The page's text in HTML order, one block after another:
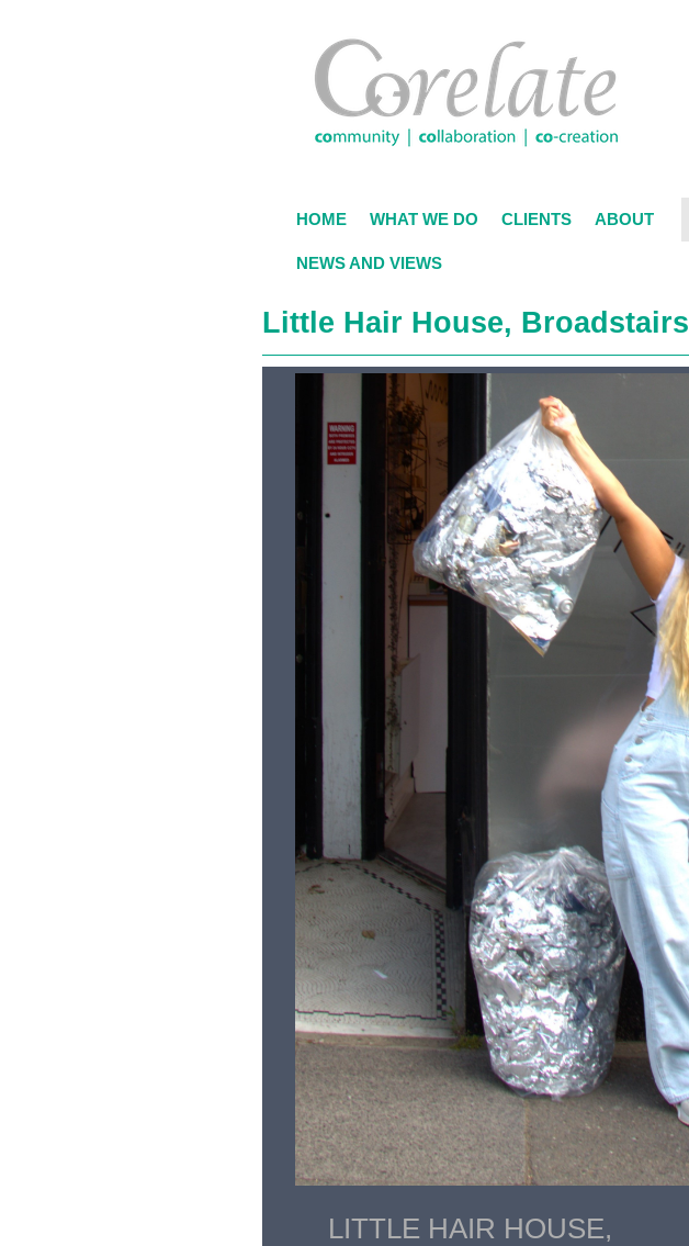
HOME WHAT WE DO CLIENTS ABOUT
NEWS AND VIEWS
Little Hair House, Broadstairs
LITTLE HAIR HOUSE,